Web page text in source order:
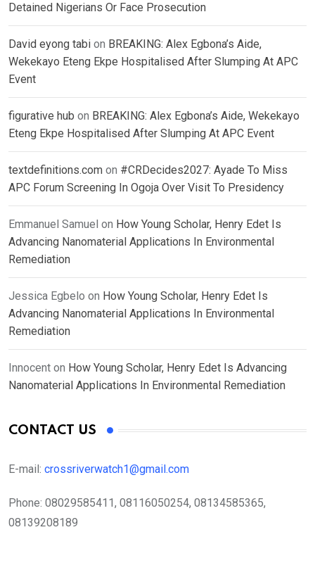
Detained Nigerians Or Face Prosecution
David eyong tabi on BREAKING: Alex Egbona’s Aide,
Wekekayo Eteng Ekpe Hospitalised After Slumping At APC
Event
figurative hub on BREAKING: Alex Egbona’s Aide, Wekekayo
Eteng Ekpe Hospitalised After Slumping At APC Event
textdefinitions.com on #CRDecides2027: Ayade To Miss
APC Forum Screening In Ogoja Over Visit To Presidency
Emmanuel Samuel on How Young Scholar, Henry Edet Is
Advancing Nanomaterial Applications In Environmental
Remediation
Jessica Egbelo on How Young Scholar, Henry Edet Is
Advancing Nanomaterial Applications In Environmental
Remediation
Innocent on How Young Scholar, Henry Edet Is Advancing
Nanomaterial Applications In Environmental Remediation
CONTACT US
E-mail: crossriverwatch1@gmail.com
Phone: 08029585411, 08116050254, 08134585365,
08139208189